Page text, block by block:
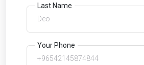
Last Name
Your Phone